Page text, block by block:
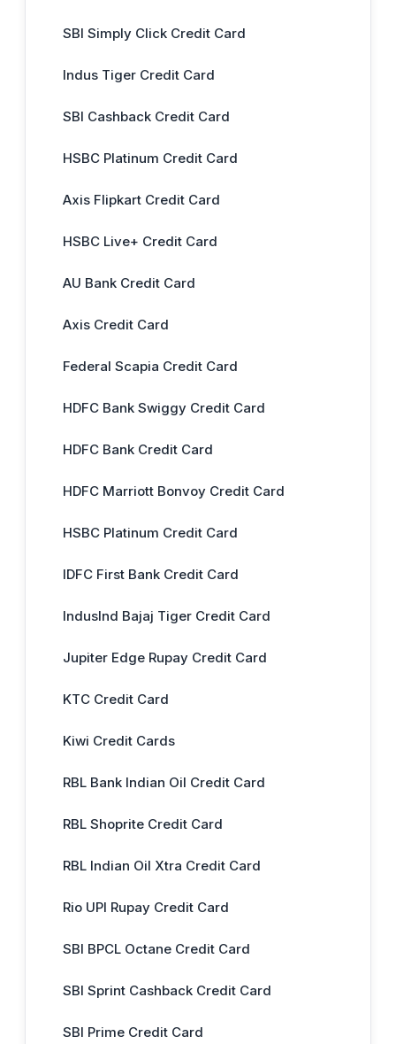
SBI Simply Click Credit Card
Indus Tiger Credit Card
SBI Cashback Credit Card
HSBC Platinum Credit Card
Axis Flipkart Credit Card
HSBC Live+ Credit Card
AU Bank Credit Card
Axis Credit Card
Federal Scapia Credit Card
HDFC Bank Swiggy Credit Card
HDFC Bank Credit Card
HDFC Marriott Bonvoy Credit Card
HSBC Platinum Credit Card
IDFC First Bank Credit Card
IndusInd Bajaj Tiger Credit Card
Jupiter Edge Rupay Credit Card
KTC Credit Card
Kiwi Credit Cards
RBL Bank Indian Oil Credit Card
RBL Shoprite Credit Card
RBL Indian Oil Xtra Credit Card
Rio UPI Rupay Credit Card
SBI BPCL Octane Credit Card
SBI Sprint Cashback Credit Card
SBI Prime Credit Card